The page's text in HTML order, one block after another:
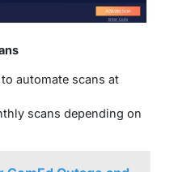
automate scans at
scans depending on